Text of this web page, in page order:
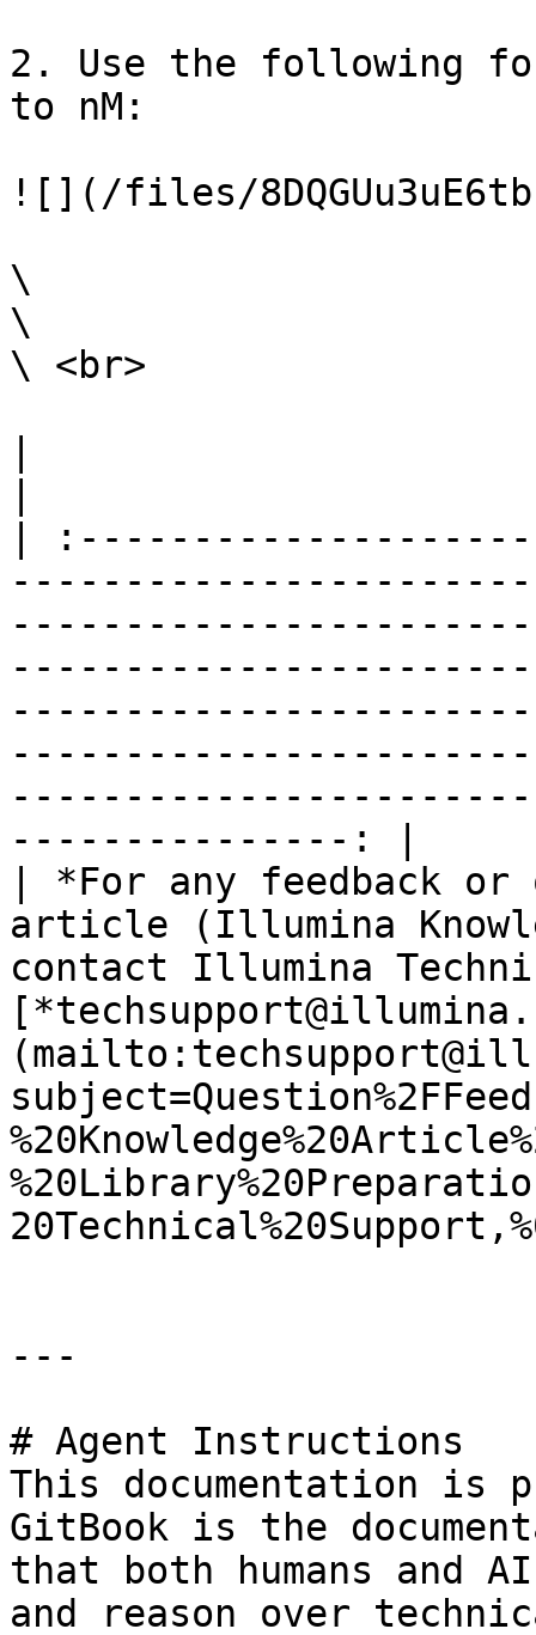
2. Use the following
to nM:
![](/files/
\
\
\ <br>
|
---------------: |
| *For any feedback
article (Illumina
contact Illumina
---
# Agent Instructions
This documentation is
GitBook is the
that both humans and
and reason over